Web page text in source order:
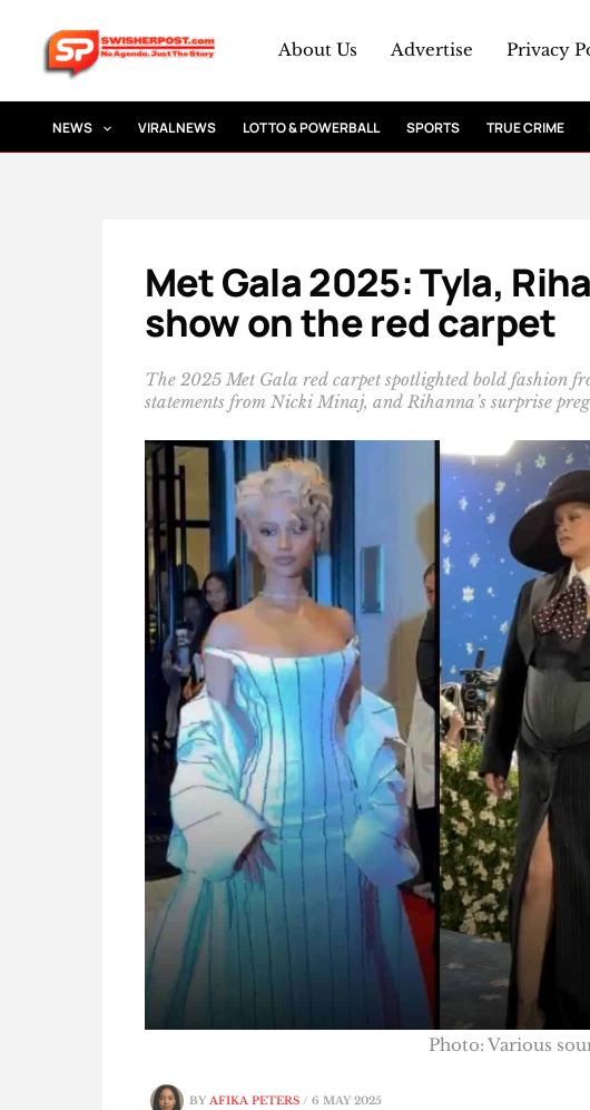
content
About Us Advertise Privacy
NEWS VIRAL NEWS LOTTO & POWERBALL SPORTS TRUE CRIME
Met Gala 2025: Tyla,
show on the red carpet
The 2025 Met Gala red carpet spotlighted bold fashion
statements from Nicki Minaj, and Rihanna’s surprise
BYAFIKA PETERS / 6 MAY 2025
Photo: Various